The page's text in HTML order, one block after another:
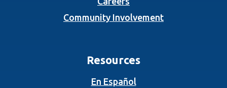
Community Involvement
Resources
En Español